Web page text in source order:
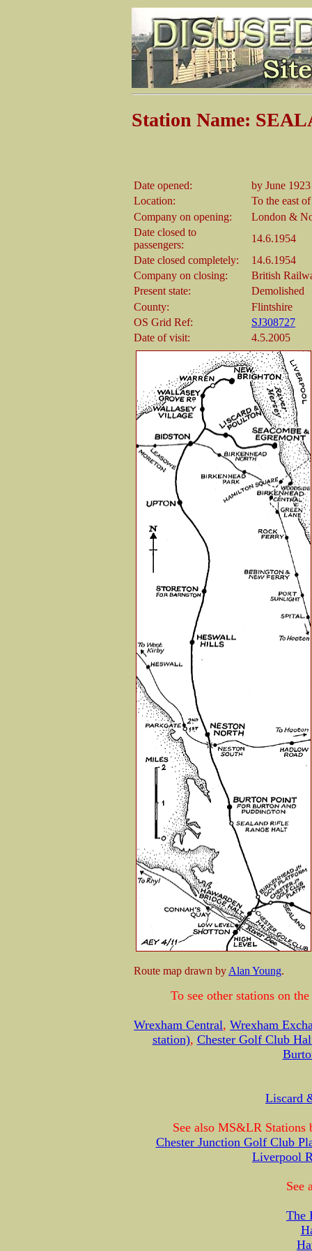
Station Name:
Date opened:
by June 1923
Location:
To the east
Company on opening:
London &
Date closed to
passengers:
14.6.1954
Date closed completely:
14.6.1954
Company on closing:
British
Present state:
Demolished
County:
Flintshire
OS Grid Ref:
SJ308727
Date of visit:
4.5.2005
Route map drawn by Alan Young.
To see other stations on
Wrexham Central, Wrexham
station), Chester Golf Club
Liscard
See also MS&LR Stations
Chester Junction Golf Club
Liverpool
See
The